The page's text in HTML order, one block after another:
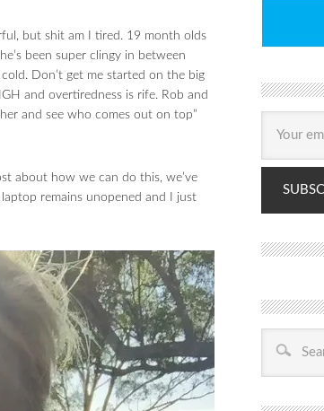
but shit am I tired. 19 month olds
been super clingy in between
Don’t get me started on the big
and overtiredness is rife. Rob and
and see who comes out on top”
about how we can do this, we’ve
remains unopened and I just